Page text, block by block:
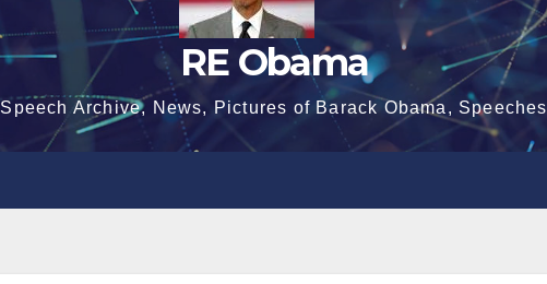
RE Obama
Speech Archive, News, Pictures of Barack Obama, Speeches